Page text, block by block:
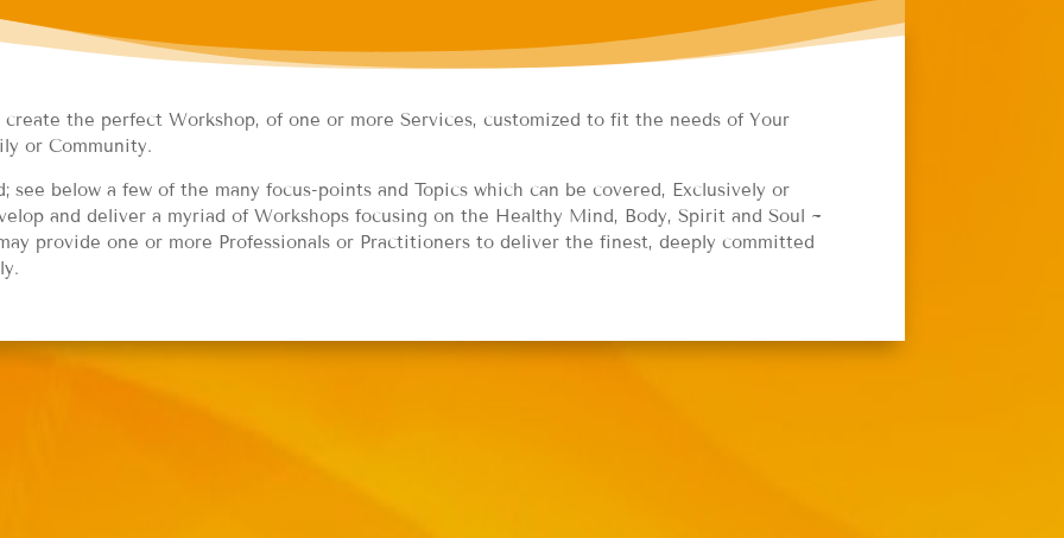
the perfect Workshop, of one or more Services, customized to fit the needs of Your
or Community.
see below a few of the many focus-points and Topics which can be covered, Exclusively or
and deliver a myriad of Workshops focusing on the Healthy Mind, Body, Spirit and Soul ~
provide one or more Professionals or Practitioners to deliver the finest, deeply committed